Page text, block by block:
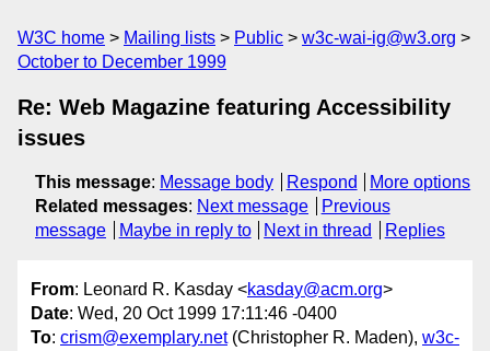
W3C home Mailing lists Public
w3c-wai-ig@w3.org
October to December 1999
Re: Web Magazine featuring Accessibility
issues
This message: Message body Respond
More options
Related messages: Next message
Previous
message
Maybe in reply to Next in thread Replies
From: Leonard R. Kasday <kasday@acm.org>
Date: Wed, 20 Oct 1999 17:11:46 -0400
To: crism@exemplary.net(Christopher R. Maden), w3c-